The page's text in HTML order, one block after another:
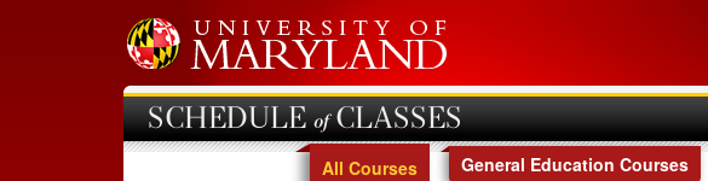
SCHEDULE of CLASSES
All Courses General Education Courses